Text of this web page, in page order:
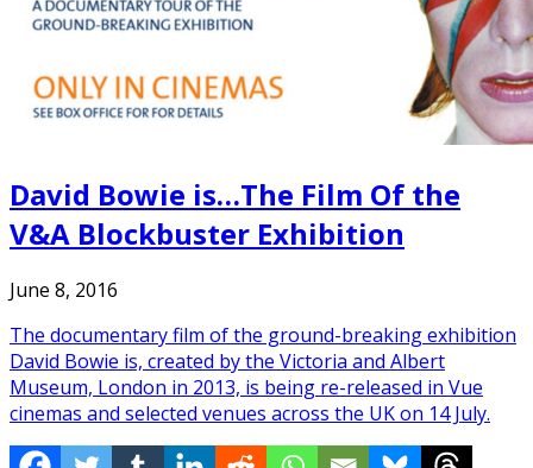
David Bowie is…The Film Of the
V&A Blockbuster Exhibition
June 8, 2016
The documentary film of the ground-breaking exhibition
David Bowie is, created by the Victoria and Albert
Museum, London in 2013, is being re-released in Vue
cinemas and selected venues across the UK on 14 July.